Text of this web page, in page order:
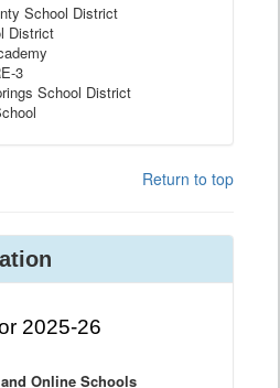
School District
District
3
School District
Return to top
2025-26
Online Schools